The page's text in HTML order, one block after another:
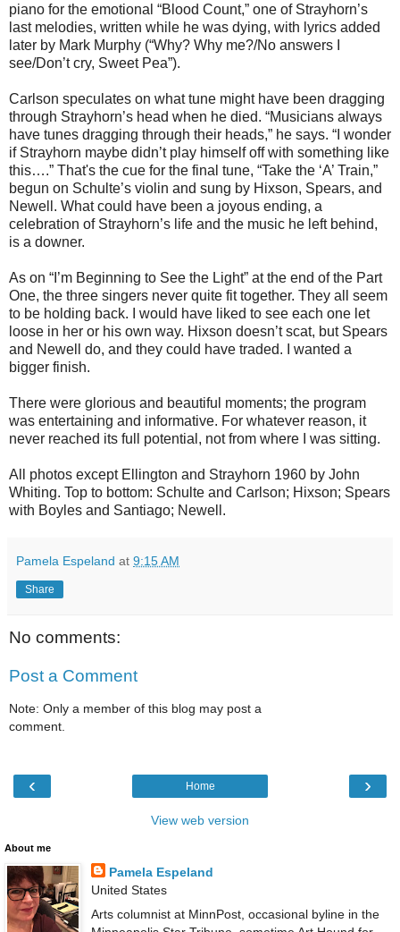
piano for the emotional “Blood Count,” one of Strayhorn’s
last melodies, written while he was dying, with lyrics added
later by Mark Murphy (“Why? Why me?/No answers I
see/Don’t cry, Sweet Pea”).
Carlson speculates on what tune might have been dragging
through Strayhorn’s head when he died. “Musicians always
have tunes dragging through their heads,” he says. “I wonder
if Strayhorn maybe didn’t play himself off with something like
this….” That's the cue for the final tune, “Take the ‘A’ Train,”
begun on Schulte’s violin and sung by Hixson, Spears, and
Newell. What could have been a joyous ending, a
celebration of Strayhorn’s life and the music he left behind,
is a downer.
As on “I’m Beginning to See the Light” at the end of the Part
One, the three singers never quite fit together. They all seem
to be holding back. I would have liked to see each one let
loose in her or his own way. Hixson doesn’t scat, but Spears
and Newell do, and they could have traded. I wanted a
bigger finish.
There were glorious and beautiful moments; the program
was entertaining and informative. For whatever reason, it
never reached its full potential, not from where I was sitting.
All photos except Ellington and Strayhorn 1960 by John
Whiting. Top to bottom: Schulte and Carlson; Hixson; Spears
with Boyles and Santiago; Newell.
Pamela Espeland at 9:15 AM
Share
No comments:
Post a Comment
Note: Only a member of this blog may post a
comment.
‹ ›
Home
View web version
About me
Pamela Espeland
United States
Arts columnist at MinnPost, occasional byline in the